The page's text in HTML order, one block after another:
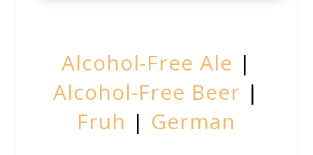
Alcohol-Free Ale |
Alcohol-Free Beer |
Fruh | German